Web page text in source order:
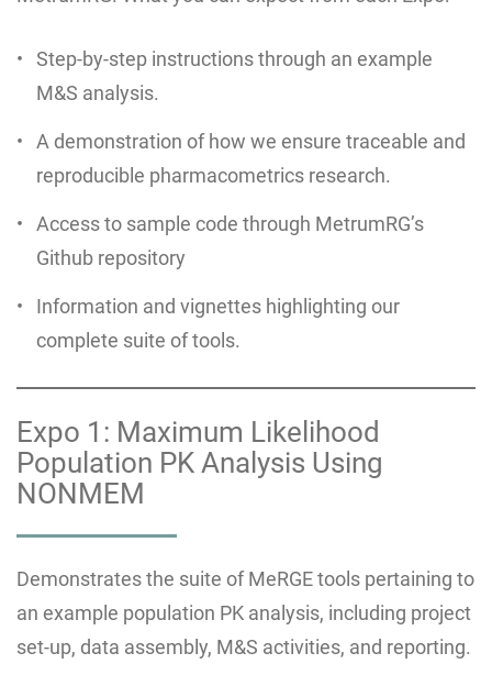
Step-by-step instructions through an example
M&S analysis.
A demonstration of how we ensure traceable and
reproducible pharmacometrics research.
Access to sample code through MetrumRG’s
Github repository
Information and vignettes highlighting our
complete suite of tools.
Expo 1: Maximum Likelihood
Population PK Analysis Using
NONMEM
Demonstrates the suite of MeRGE tools pertaining to
an example population PK analysis, including project
set-up, data assembly, M&S activities, and reporting.